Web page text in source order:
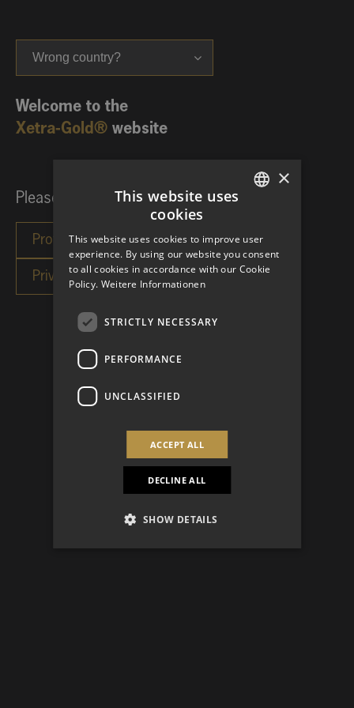
Wrong country?
Welcome to the
Xetra-Gold® website
Please choose your investor category:
×
This website uses
cookies
This website uses cookies to improve user
experience. By using our website you consent
to all cookies in accordance with our Cookie
Policy. Weitere Informationen
STRICTLY NECESSARY
PERFORMANCE
UNCLASSIFIED
ACCEPT ALL
DECLINE ALL
SHOW DETAILS